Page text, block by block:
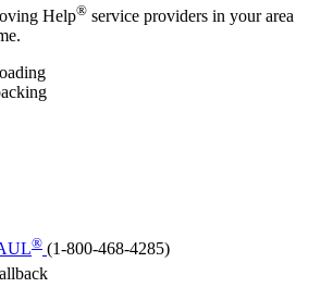
Help® service providers in your area
® (1-800-468-4285)